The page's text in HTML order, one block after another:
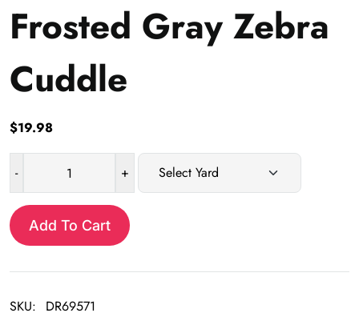
Frosted Gray Zebra
Cuddle
$19.98
-
Gray
Zebra
Cuddle
+
Add To Cart
SKU:
DR69571